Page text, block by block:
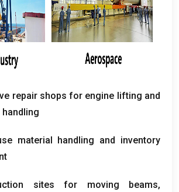
repair shops for engine lifting and
handling
material handling and inventory
sites for moving beams,